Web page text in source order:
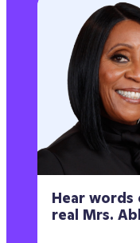
Hear
real Mrs.